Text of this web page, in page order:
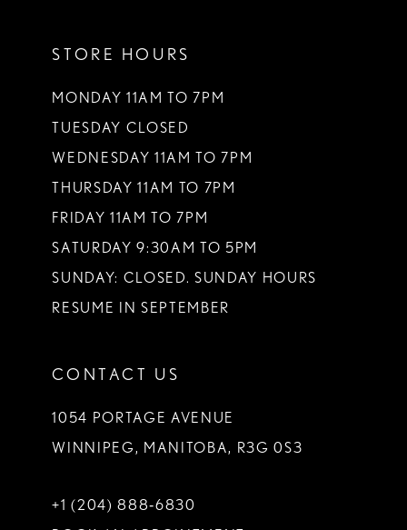
STORE HOURS
MONDAY 11AM TO 7PM
TUESDAY CLOSED
WEDNESDAY 11AM TO 7PM
THURSDAY 11AM TO 7PM
FRIDAY 11AM TO 7PM
SATURDAY 9:30AM TO 5PM
SUNDAY: CLOSED. SUNDAY HOURS
RESUME IN SEPTEMBER
CONTACT US
1054 PORTAGE AVENUE
WINNIPEG, MANITOBA, R3G 0S3
+1 (204) 888‑6830